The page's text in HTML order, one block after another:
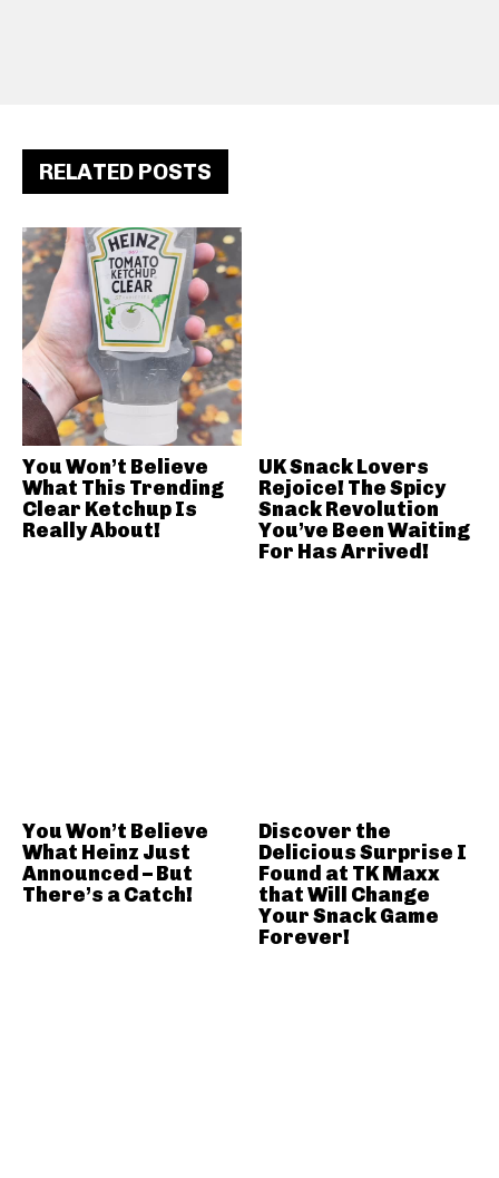
RELATED POSTS
You Won’t Believe
What This Trending
Clear Ketchup Is
Really About!
UK Snack Lovers
Rejoice! The Spicy
Snack Revolution
You’ve Been Waiting
For Has Arrived!
You Won’t Believe
What Heinz Just
Announced – But
There’s a Catch!
Discover the
Delicious Surprise I
Found at TK Maxx
that Will Change
Your Snack Game
Forever!